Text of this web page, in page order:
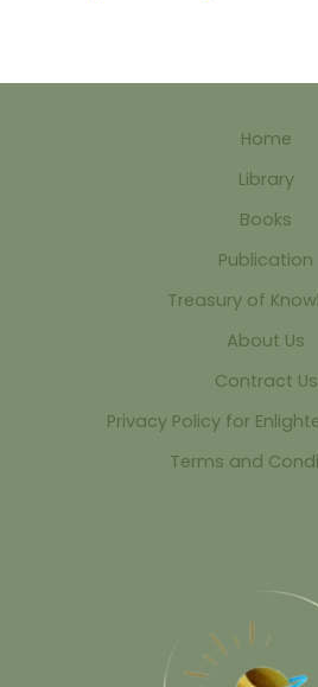
Home
Library
Books
Publication
Treasury of
About Us
Contract Us
Privacy Policy for
Terms and